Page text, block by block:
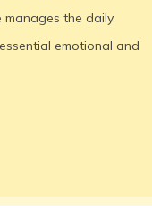
manages the daily
emotional and